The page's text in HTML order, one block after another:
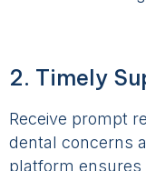
2. Timely
Receive prompt
dental concerns
platform